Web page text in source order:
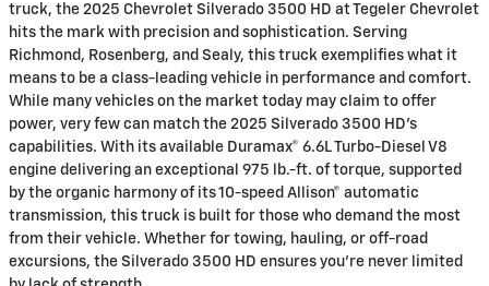
truck, the 2025 Chevrolet Silverado 3500 HD at Tegeler Chevrolet
hits the mark with precision and sophistication. Serving
Richmond, Rosenberg, and Sealy, this truck exemplifies what it
means to be a class-leading vehicle in performance and comfort.
While many vehicles on the market today may claim to offer
power, very few can match the 2025 Silverado 3500 HD’s
capabilities. With its available Duramax® 6.6L Turbo-Diesel V8
engine delivering an exceptional 975 lb.-ft. of torque, supported
by the organic harmony of its 10-speed Allison® automatic
transmission, this truck is built for those who demand the most
from their vehicle. Whether for towing, hauling, or off-road
excursions, the Silverado 3500 HD ensures you’re never limited